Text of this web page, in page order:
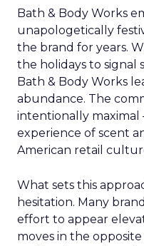
Bath & Body Works
unapologetically
the brand for years.
the holidays to signal
Bath & Body Works
abundance. The
intentionally maximal
experience of scent
American retail
What sets this
hesitation. Many
effort to appear
moves in the